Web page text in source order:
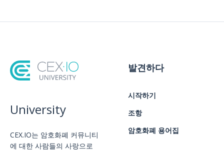
University
CEX.IO는 암호화폐 커뮤니티
에 대한 사람들의 사랑으로
발견하다
시작하기
조항
암호화폐 용어집